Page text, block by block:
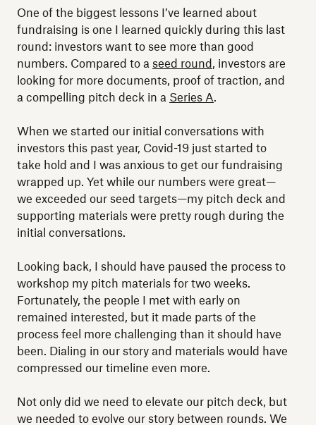
One of the biggest lessons I’ve learned about
fundraising is one I learned quickly during this last
round: investors want to see more than good
numbers. Compared to a seed round , investors are
looking for more documents, proof of traction, and
a compelling pitch deck in a Series A.
When we started our initial conversations with
investors this past year, Covid-19 just started to
take hold and I was anxious to get our fundraising
wrapped up. Yet while our numbers were great—
we exceeded our seed targets—my pitch deck and
supporting materials were pretty rough during the
initial conversations.
Looking back, I should have paused the process to
workshop my pitch materials for two weeks.
Fortunately, the people I met with early on
remained interested, but it made parts of the
process feel more challenging than it should have
been. Dialing in our story and materials would have
compressed our timeline even more.
Not only did we need to elevate our pitch deck, but
we needed to evolve our story between rounds. We